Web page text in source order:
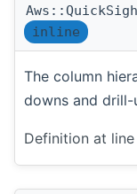
inline
The column
downs and drill-
Definition at line